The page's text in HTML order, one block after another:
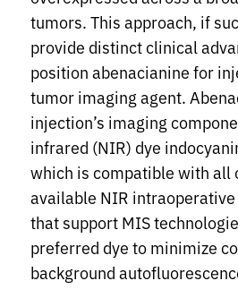
tumors. This approach, if
provide distinct clinical
position abenacianine for
tumor imaging agent.
injection’s imaging
infrared (NIR) dye
which is compatible with all
available NIR
that support MIS
preferred dye to minimize
background